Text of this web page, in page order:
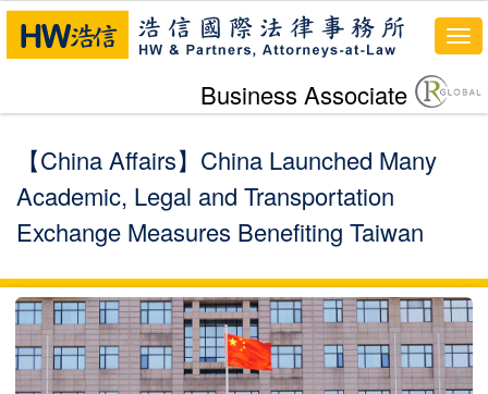
Business Associate
【China Affairs】China Launched Many
Academic, Legal and Transportation
Exchange Measures Benefiting Taiwan